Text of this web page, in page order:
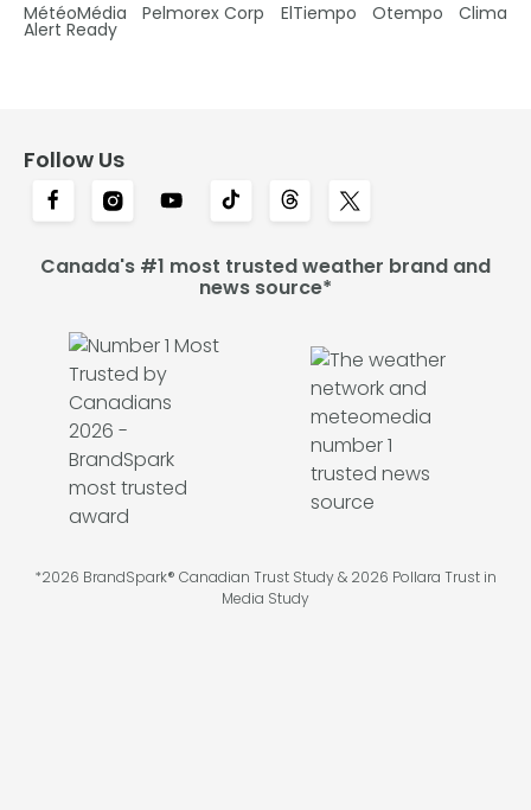
MétéoMédia Pelmorex Corp ElTiempo Otempo Clima
Alert Ready
Follow Us
Canada's #1 most trusted weather brand and
news source*
*2026 BrandSpark® Canadian Trust Study & 2026 Pollara Trust in
Media Study